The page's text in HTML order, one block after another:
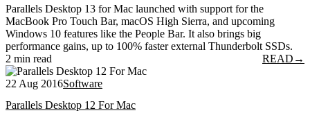
Parallels Desktop 13 for Mac launched with support for the
MacBook Pro Touch Bar, macOS High Sierra, and upcoming
Windows 10 features like the People Bar. It also brings big
performance gains, up to 100% faster external Thunderbolt SSDs.
2 min read
READ →
22 Aug 2016Software
Parallels Desktop 12 For Mac